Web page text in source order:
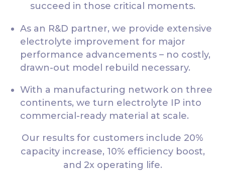
succeed in those critical moments.
As an R&D partner, we provide extensive
electrolyte improvement for major
performance advancements – no costly,
drawn-out model rebuild necessary.
With a manufacturing network on three
continents, we turn electrolyte IP into
commercial-ready material at scale.
Our results for customers include 20%
capacity increase, 10% efficiency boost,
and 2x operating life.